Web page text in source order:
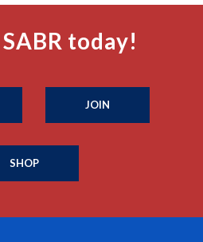
today!
JOIN
SHOP